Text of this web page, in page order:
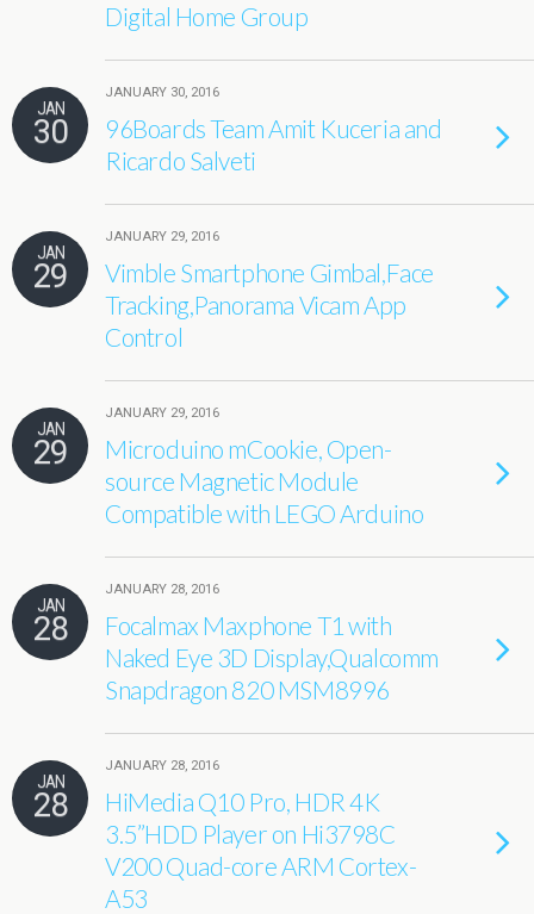
Digital Home Group
JAN
30
JANUARY 30, 2016
96Boards Team Amit Kuceria and
Ricardo Salveti
JAN
29
JANUARY 29, 2016
Vimble Smartphone Gimbal,Face
Tracking,Panorama Vicam App
Control
JAN
29
JANUARY 29, 2016
Microduino mCookie, Open-
source Magnetic Module
Compatible with LEGO Arduino
JAN
28
JANUARY 28, 2016
Focalmax Maxphone T1 with
Naked Eye 3D Display,Qualcomm
Snapdragon 820 MSM8996
JAN
28
JANUARY 28, 2016
HiMedia Q10 Pro, HDR 4K
3.5”HDD Player on Hi3798C
V200 Quad-core ARM Cortex-
A53